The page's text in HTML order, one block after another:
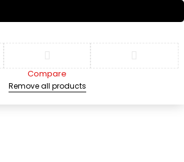
Compare
Remove all products